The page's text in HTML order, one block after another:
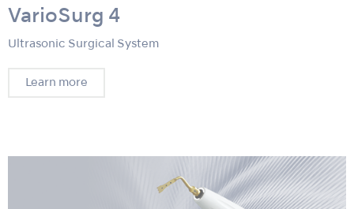
VarioSurg 4
Ultrasonic Surgical System
Learn more